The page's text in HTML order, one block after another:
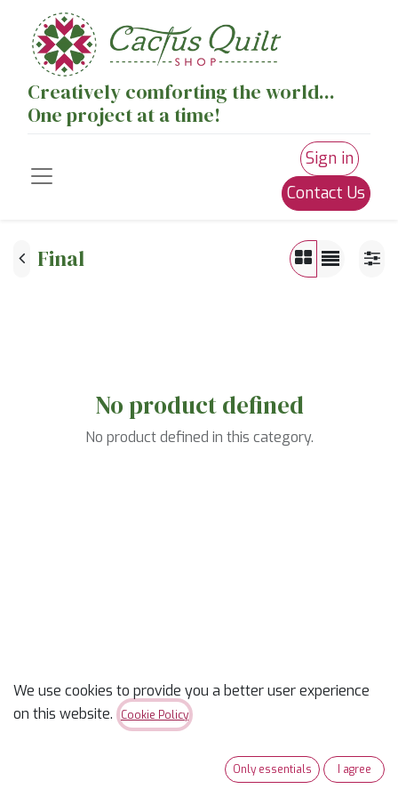
Creatively comforting the world...
One project at a time!
Sign in
Contact Us
Final
No product defined
No product defined in this category.
We use cookies to provide you a better user experience
on this website.
Cookie Policy
Only essentials I agree